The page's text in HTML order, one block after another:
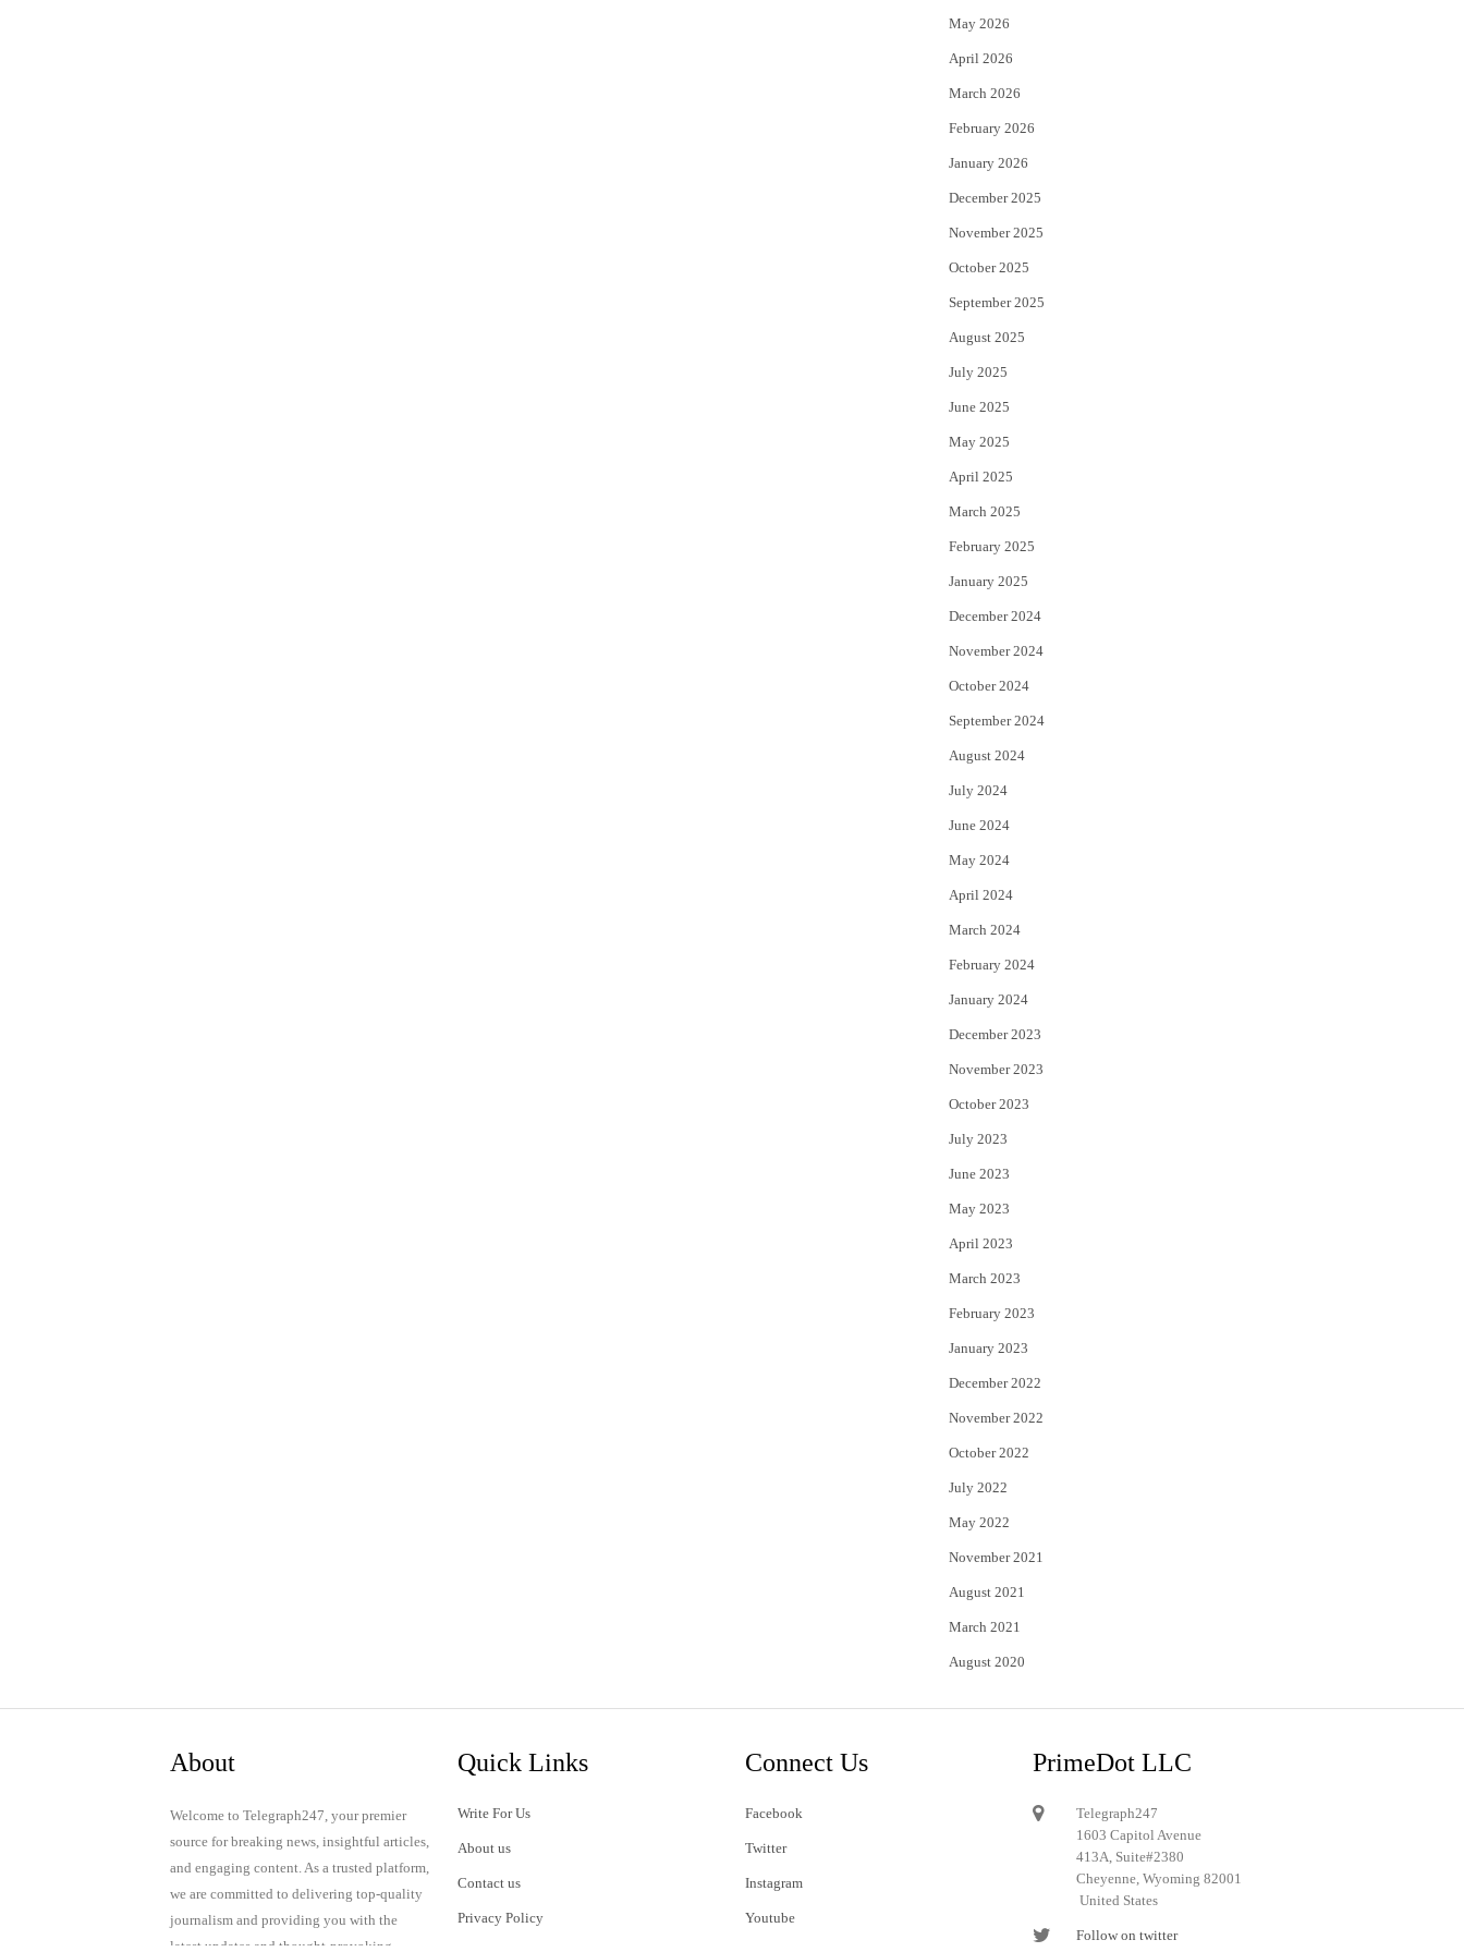
r
May 2026
April 2026
March 2026
February 2026
January 2026
December 2025
November 2025
October 2025
September 2025
August 2025
July 2025
June 2025
May 2025
April 2025
March 2025
February 2025
January 2025
December 2024
November 2024
October 2024
September 2024
August 2024
July 2024
June 2024
May 2024
April 2024
March 2024
February 2024
January 2024
December 2023
November 2023
October 2023
July 2023
June 2023
May 2023
April 2023
March 2023
February 2023
January 2023
December 2022
November 2022
October 2022
July 2022
May 2022
November 2021
August 2021
March 2021
August 2020
About
Welcome to Telegraph247, your premier
source for breaking news, insightful articles,
and engaging content. As a trusted platform,
we are committed to delivering top-quality
journalism and providing you with the
latest updates and thought-provoking
Quick Links
Write For Us
About us
Contact us
Privacy Policy
Connect Us
Facebook
Twitter
Instagram
Youtube
PrimeDot LLC
Telegraph247
1603 Capitol Avenue
413A, Suite#2380
Cheyenne, Wyoming 82001
United States
Follow on twitter